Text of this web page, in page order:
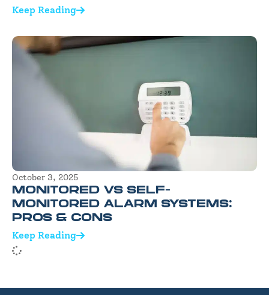
Keep Reading
October 3, 2025
MONITORED VS SELF-
MONITORED ALARM SYSTEMS:
PROS & CONS
Keep Reading